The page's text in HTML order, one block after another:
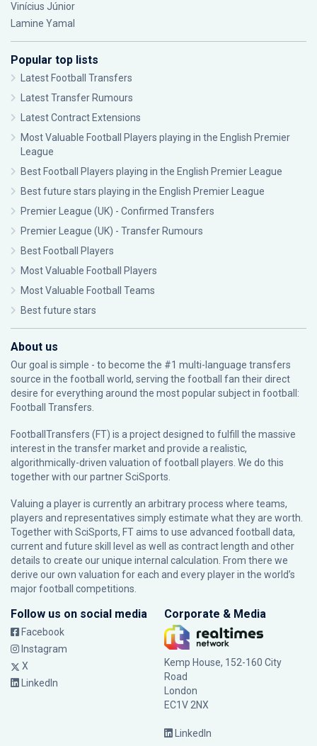
Vinícius Júnior
Lamine Yamal
Popular top lists
Latest Football Transfers
Latest Transfer Rumours
Latest Contract Extensions
Most Valuable Football Players playing in the English Premier
League
Best Football Players playing in the English Premier League
Best future stars playing in the English Premier League
Premier League (UK) - Confirmed Transfers
Premier League (UK) - Transfer Rumours
Best Football Players
Most Valuable Football Players
Most Valuable Football Teams
Best future stars
About us
Our goal is simple - to become the #1 multi-language transfers
source in the football world, serving the football fan their direct
desire for everything around the most popular subject in football:
Football Transfers.
FootballTransfers (FT) is a project designed to fulfill the massive
interest in the transfer market and provide a realistic,
algorithmically-driven valuation of football players. We do this
together with our partnerSciSports
Valuing a player is currently an arbitrary process where teams,
players and representatives simply estimate what they are worth.
Together with SciSports, FT aims to use advanced football data,
current and future skill level as well as contract length and other
details to create our unique internal calculation. From there we
derive our own valuation for each and every player in the world’s
major football competitions.
Follow us on social media
Facebook
Instagram
X
LinkedIn
Corporate & Media
Kemp House, 152-160 City
Road
London
EC1V 2NX
LinkedIn